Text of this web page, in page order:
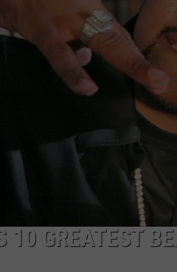
10 GREATEST